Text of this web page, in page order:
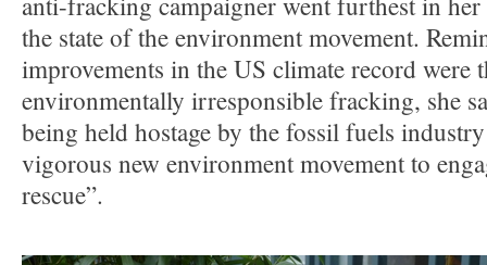
the state of the environment movement.
improvements in the US climate record were
environmentally irresponsible fracking, she
being held hostage by the fossil fuels
vigorous new environment movement to
rescue”.